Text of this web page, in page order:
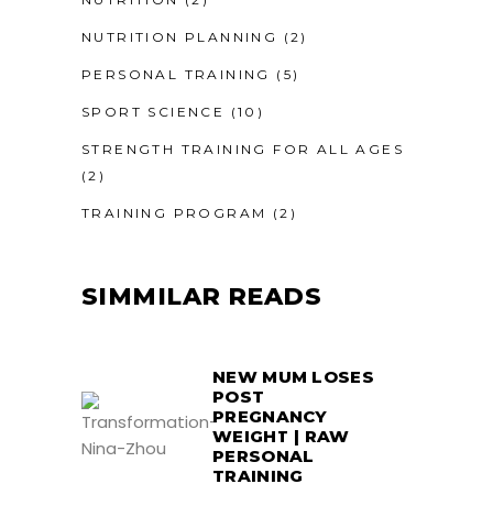
NUTRITION PLANNING (2)
PERSONAL TRAINING (5)
SPORT SCIENCE (10)
STRENGTH TRAINING FOR ALL AGES
(2)
TRAINING PROGRAM (2)
SIMMILAR READS
NEW MUM LOSES
POST
PREGNANCY
WEIGHT | RAW
PERSONAL
TRAINING